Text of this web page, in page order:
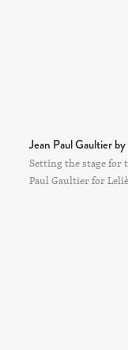
Jean Paul Gaultier
Setting the stage for
Paul Gaultier for